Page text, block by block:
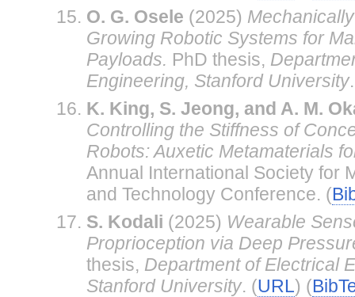
O. G. Osele (2025)
Growing Robotic Systems for
Payloads. PhD thesis,
Engineering, Stanford University
K. King, S. Jeong, and A. M.
Controlling the Stiffness of
Robots: Auxetic Metamaterials
Annual International Society for
and Technology Conference. (
S. Kodali (2025) Wearable
Proprioception via Deep
thesis, Department of Electrical
Stanford University. (URL) (